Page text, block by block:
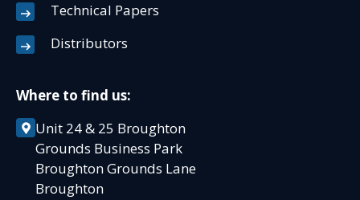
Technical Papers
Distributors
Where to find us:
Unit 24 & 25 Broughton
Grounds Business Park
Broughton Grounds Lane
Broughton